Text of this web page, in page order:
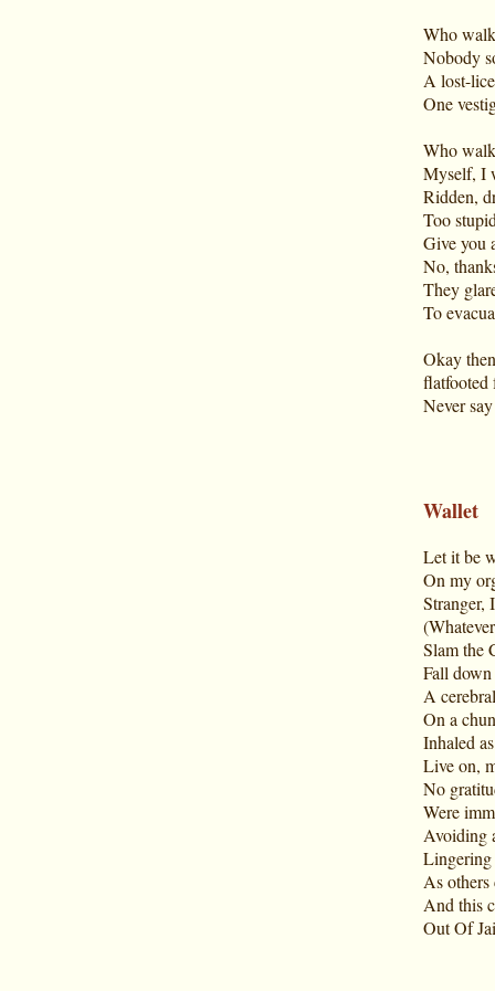
Who
Nobody
A lost-
One
Who
Myself, I
Ridden,
Too
Give you
No,
They
To
Okay
flatfooted
Never
Wallet
Let it be
On my
Stranger,
Slam the
Fall
A
On a
Inhaled
Live on,
No
Were
Avoiding
Lingering
As
And this
Out Of